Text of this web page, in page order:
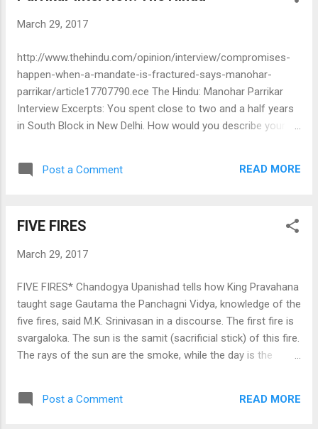
March 29, 2017
http://www.thehindu.com/opinion/interview/compromises-
happen-when-a-mandate-is-fractured-says-manohar-
parrikar/article17707790.ece The Hindu: Manohar Parrikar
Interview Excerpts: You spent close to two and a half years
in South Block in New Delhi. How would you describe your
feel that I contributed a lot, but instead of bragging myself,
different organisation from civil[ian institutions]. When one
rigorous and tough. You are selecting a tougher career. If the
can it be done? Take the issue of grievances raised by the
BSF on social media. People and the media have to
understand that they do not come directly under the Arm...
Post a Comment READ MORE
FIVE FIRES
March 29, 2017
FIVE FIRES* Chandogya Upanishad tells how King Pravahana
taught sage Gautama the Panchagni Vidya, knowledge of the
five fires, said M.K. Srinivasan in a discourse. The first fire is
svargaloka. The sun is the samit (sacrificial stick) of this fire.
The rays of the sun are the smoke, while the day is the
this fire. When Agnihotra is performed, the jivas become
Soma raja and enter svargaloka. The second fire is Parjanya.
Post a Comment READ MORE